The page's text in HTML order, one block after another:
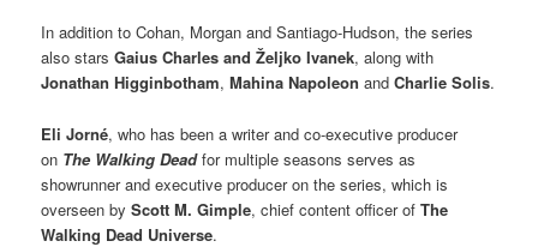
In addition to Cohan, Morgan and Santiago-Hudson, the series
also starsGaius Charles and Željko Ivanek, along with
Jonathan Higginbotham,Mahina Napoleon andCharlie Solis.
Eli Jorné, who has been a writer and co-executive producer
on The Walking Deadfor multiple seasons serves as
showrunner and executive producer on the series, which is
overseen byScott M. Gimple, chief content officer ofThe
Walking Dead Universe.